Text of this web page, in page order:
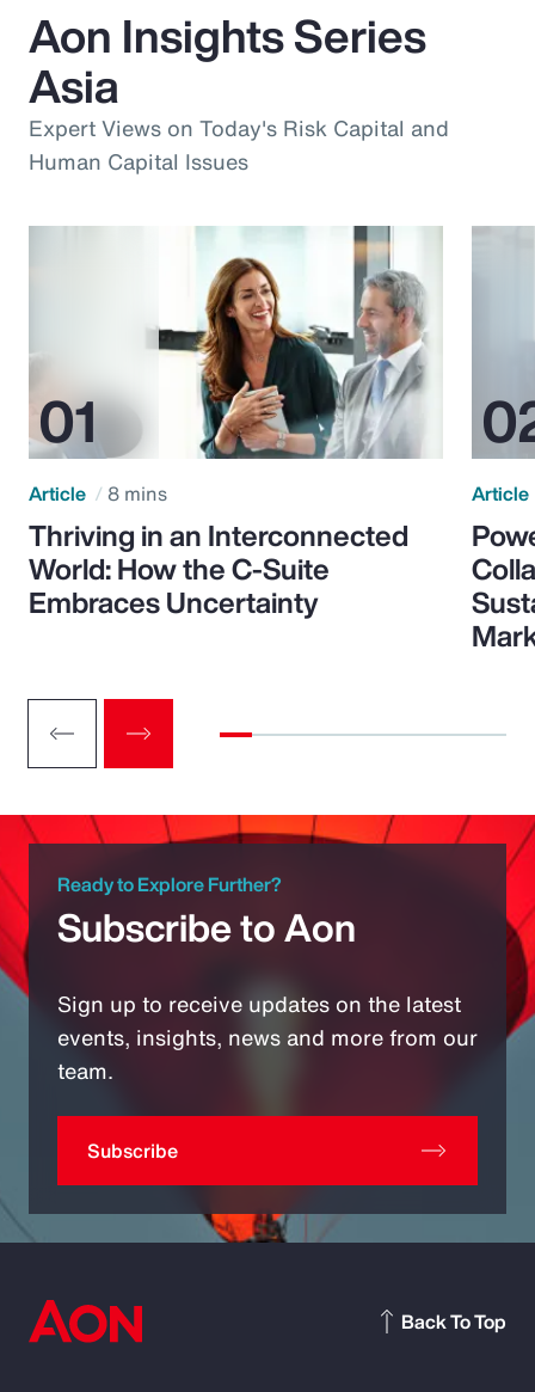
Aon Insights Series
Asia
Expert Views on Today's Risk Capital and
Human Capital Issues
Article 8 mins
Thriving in an Interconnected
World: How the C-Suite
Embraces Uncertainty
Article
Ready to Explore Further?
Subscribe to Aon
Sign up to receive updates on the latest
events, insights, news and more from our
team.
Subscribe
Back To Top